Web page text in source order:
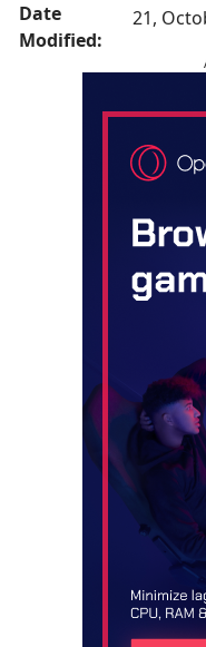
Date
Modified:
21,